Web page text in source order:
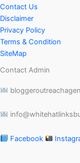
Contact Us
Disclaimer
Privacy Policy
Terms & Condition
SiteMap
Contact Admin
Facebook